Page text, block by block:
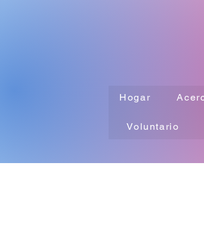
Hogar
Voluntario